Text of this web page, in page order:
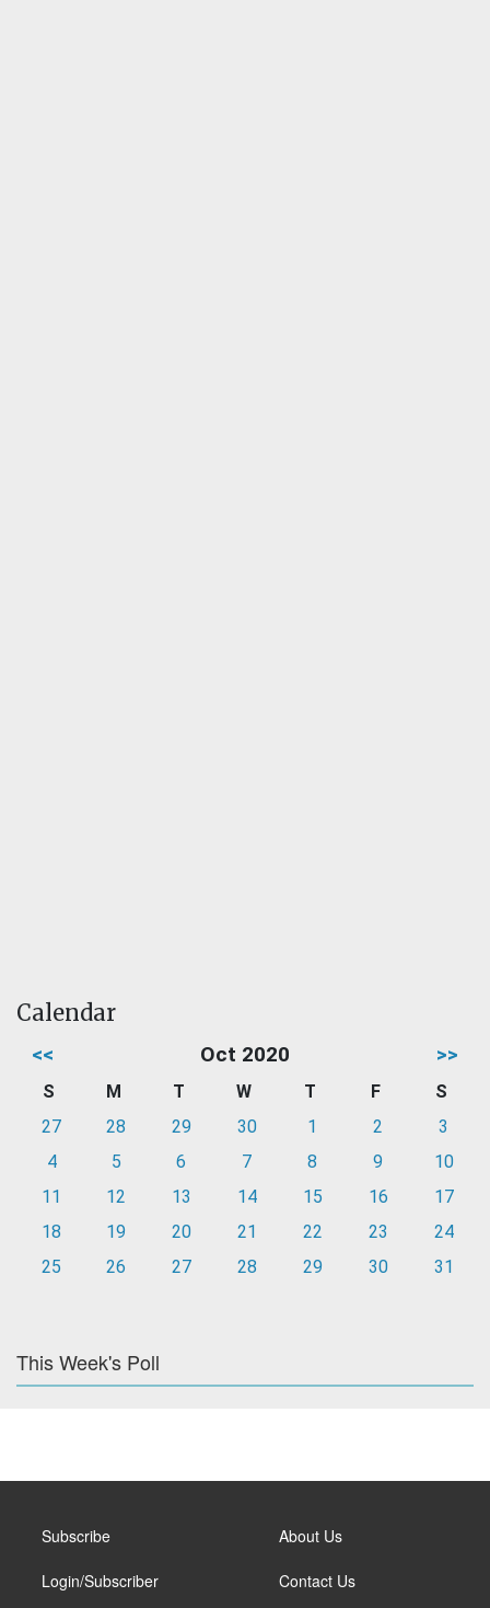
Calendar
<< Oct 2020 >>
S M T W T F
S
27
28 29 30 1 2
3
4
5 6 7 8 9
10
11
12 13 14 15 16
17
18
19 20 21 22 23
24
25
26 27 28 29 30 31
This Week's Poll
Subscribe
Login/Subscriber
About Us
Contact Us